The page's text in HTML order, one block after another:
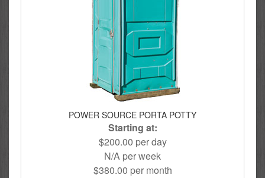
POWER SOURCE PORTA POTTY
Starting at:
$200.00 per day
N/A per week
$380.00 per month